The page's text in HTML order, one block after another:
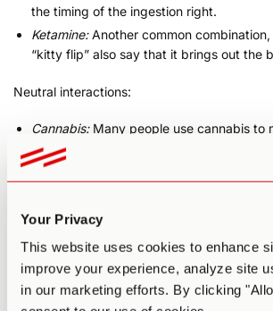
Your Privacy
This website uses cookies to enhance
improve your experience, analyze site
in our marketing efforts. By clicking
the timing of the ingestion right.
Ketamine:Another common
“kitty flip” also say that it brings out the
Neutral interactions:
Cannabis: Many people use cannabis to
comedown effects of MDMA. This may
risky combinations.
Alcohol:Because the liver metabolizes
combining the two can cause a buildup
body—metabolizing alcohol slows the
from the body. This can lead to stronger